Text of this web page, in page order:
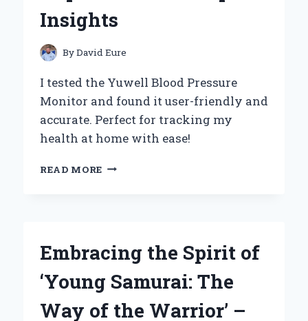
Insights
ByDavid Eure
I tested the Yuwell Blood Pressure
Monitor and found it user-friendly and
accurate. Perfect for tracking my
health at home with ease!
READ MORE WHY
PRESSURE
MONITOR:
MY
PERSONAL
EXPERIENCE
Embracing the Spirit of
‘Young Samurai: The
Way of the Warrior’ –